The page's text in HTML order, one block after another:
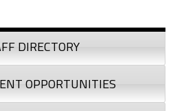
DIRECTORY
OPPORTUNITIES